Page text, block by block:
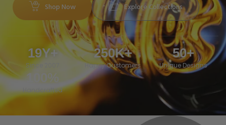
Shop Now Explore Collections
Since 2007
19Y+
Happy Customers
250K+
Unique Designs
50+
Handcrafted
100%